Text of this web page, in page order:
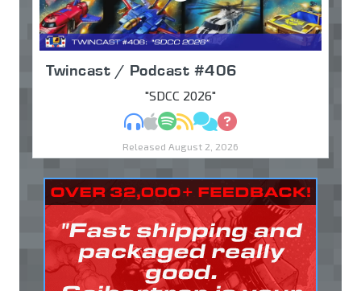
Twincast / Podcast #406
"SDCC 2026"
MP3Apple Podcasts
Spotify
RSSDiscuss
Ask
Released August 2, 2026